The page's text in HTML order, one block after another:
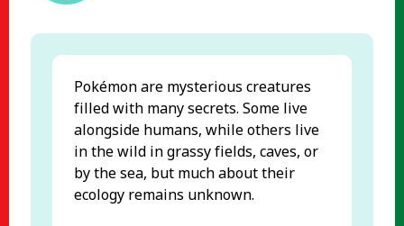
Pokémon are mysterious creatures
filled with many secrets. Some live
alongside humans, while others live
in the wild in grassy fields, caves, or
by the sea, but much about their
ecology remains unknown.